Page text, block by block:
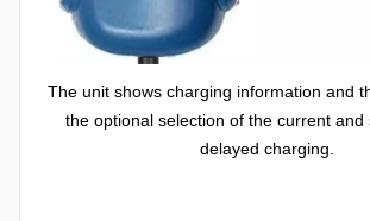
The unit shows charging information and
the optional selection of the current and
delayed charging.